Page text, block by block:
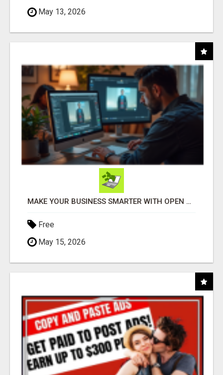
May 13, 2026
MAKE YOUR BUSINESS SMARTER WITH OPEN CLAW AI!
Free
May 15, 2026